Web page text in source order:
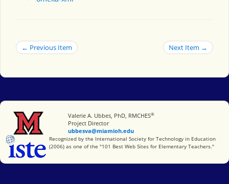
← Previous Item Next Item →
Miami University
Valerie A. Ubbes, PhD, RMCHES®
Project Director
ubbesva@miamioh.edu
International Society for Technology in Education
Recognized by the International Society for Technology in Education
(2006) as one of the "101 Best Web Sites for Elementary Teachers."